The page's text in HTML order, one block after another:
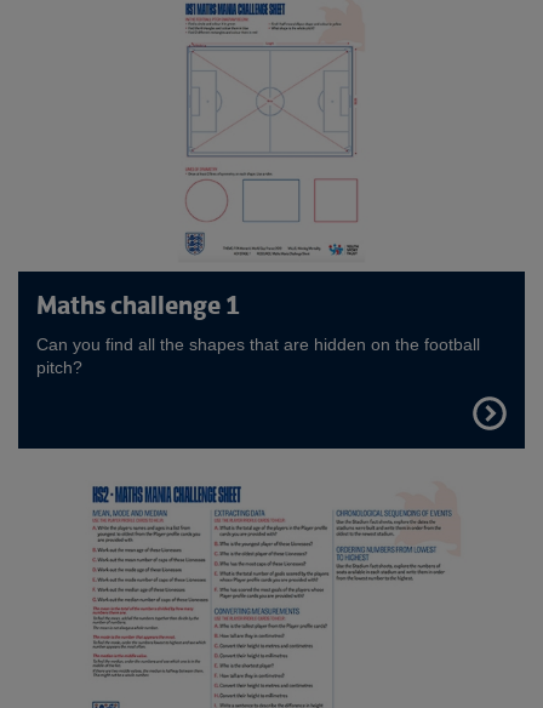
Maths challenge 1
Can you find all the shapes that are hidden on the football
pitch?
FIND
OUT
MORE